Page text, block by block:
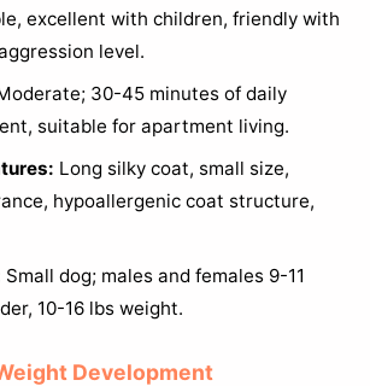
excellent with children, friendly with
level.
30-45 minutes of daily
suitable for apartment living.
Long silky coat, small size,
hypoallergenic coat structure,
Small dog; males and females 9-11
10-16 lbs weight.
Development